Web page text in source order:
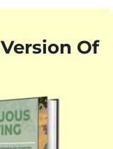
Of